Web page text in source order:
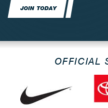
JOIN TODAY
OFFICIAL